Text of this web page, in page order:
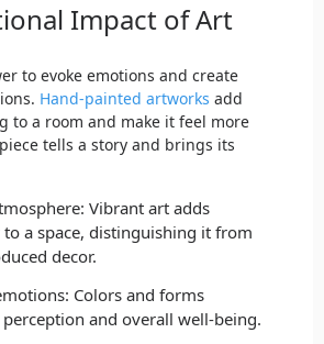
Impact of Art
to evoke emotions and create
Hand-painted artworks add
to a room and make it feel more
tells a story and brings its
Vibrant art adds
to a space, distinguishing it from
decor.
Colors and forms
and overall well-being.